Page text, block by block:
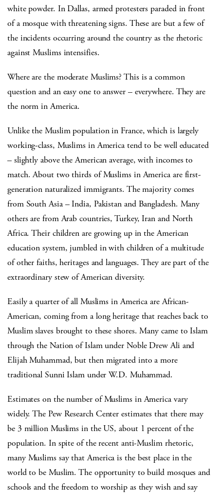
white powder. In Dallas, armed protesters paraded in front
of a mosque with threatening signs. These are but a few of
the incidents occurring around the country as the rhetoric
against Muslims intensifies.
Where are the moderate Muslims? This is a common
question and an easy one to answer – everywhere. They are
the norm in America.
Unlike the Muslim population in France, which is largely
working-class, Muslims in America tend to be well educated
– slightly above the American average, with incomes to
match. About two thirds of Muslims in America are first-
generation naturalized immigrants. The majority comes
from South Asia – India, Pakistan and Bangladesh. Many
others are from Arab countries, Turkey, Iran and North
Africa. Their children are growing up in the American
education system, jumbled in with children of a multitude
of other faiths, heritages and languages. They are part of the
extraordinary stew of American diversity.
Easily a quarter of all Muslims in America are African-
American, coming from a long heritage that reaches back to
Muslim slaves brought to these shores. Many came to Islam
through the Nation of Islam under Noble Drew Ali and
Elijah Muhammad, but then migrated into a more
traditional Sunni Islam under W.D. Muhammad.
Estimates on the number of Muslims in America vary
widely. The Pew Research Center estimates that there may
be 3 million Muslims in the US, about 1 percent of the
population. In spite of the recent anti-Muslim rhetoric,
many Muslims say that America is the best place in the
world to be Muslim. The opportunity to build mosques and
schools and the freedom to worship as they wish and say